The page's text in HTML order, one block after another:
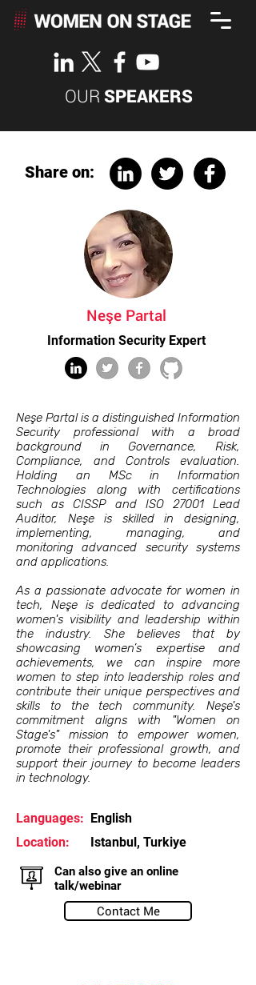
OUR SPEAKERS
Share on:
Neşe Partal
Information Security Expert
Neşe Partal is a distinguished Information
Security professional with a broad
background in Governance, Risk,
Compliance, and Controls evaluation.
Holding an MSc in Information
Technologies along with certifications
such as CISSP and ISO 27001 Lead
Auditor, Neşe is skilled in designing,
implementing, managing, and
monitoring advanced security systems
and applications.
As a passionate advocate for women in
tech, Neşe is dedicated to advancing
women's visibility and leadership within
the industry. She believes that by
showcasing women’s expertise and
achievements, we can inspire more
women to step into leadership roles and
contribute their unique perspectives and
skills to the tech community. Neşe's
commitment aligns with "Women on
Stage's" mission to empower women,
promote their professional growth, and
support their journey to become leaders
in technology.
Languages: English
Location:
Istanbul, Turkiye
Can also give an online
talk/webinar
Contact Me